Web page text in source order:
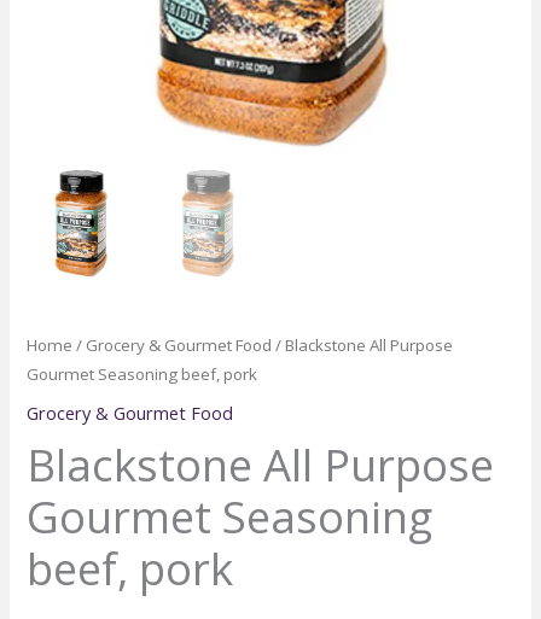
Home / Grocery & Gourmet Food / Blackstone All Purpose
Gourmet Seasoning beef, pork
Grocery & Gourmet Food
Blackstone All Purpose
Gourmet Seasoning
beef, pork